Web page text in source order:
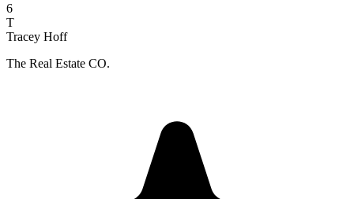
6
T
Tracey Hoff
The Real Estate CO.